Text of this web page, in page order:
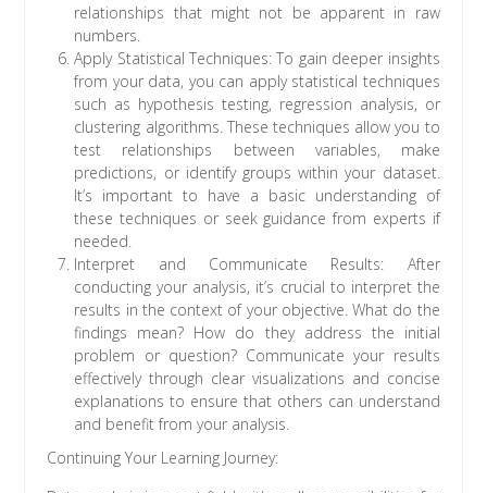
relationships that might not be apparent in raw
numbers.
Apply Statistical Techniques: To gain deeper insights
from your data, you can apply statistical techniques
such as hypothesis testing, regression analysis, or
clustering algorithms. These techniques allow you to
test relationships between variables, make
predictions, or identify groups within your dataset.
It’s important to have a basic understanding of
these techniques or seek guidance from experts if
needed.
Interpret and Communicate Results: After
conducting your analysis, it’s crucial to interpret the
results in the context of your objective. What do the
findings mean? How do they address the initial
problem or question? Communicate your results
effectively through clear visualizations and concise
explanations to ensure that others can understand
and benefit from your analysis.
Continuing Your Learning Journey: